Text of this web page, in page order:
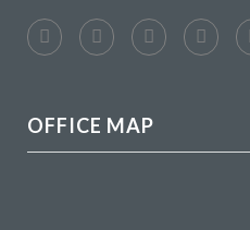
OFFICE MAP